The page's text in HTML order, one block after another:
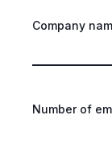
Company
Number of